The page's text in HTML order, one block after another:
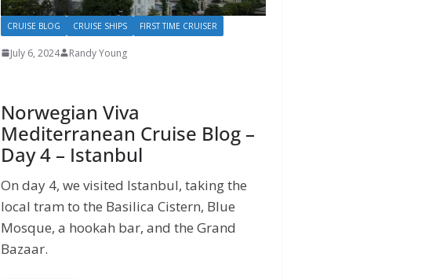
CRUISE BLOG CRUISE SHIPS FIRST TIME CRUISER
July 6, 2024 Randy Young
Norwegian Viva
Mediterranean Cruise Blog –
Day 4 – Istanbul
On day 4, we visited Istanbul, taking the
local tram to the Basilica Cistern, Blue
Mosque, a hookah bar, and the Grand
Bazaar.